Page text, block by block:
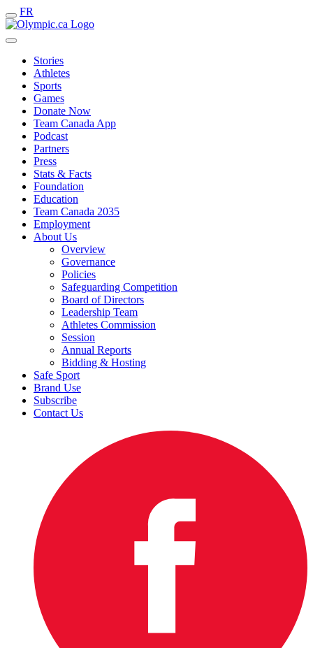
FR
Stories
Athletes
Sports
Games
Donate Now
Team Canada App
Podcast
Partners
Press
Stats & Facts
Foundation
Education
Team Canada 2035
Employment
About Us
Overview
Governance
Policies
Safeguarding Competition
Board of Directors
Leadership Team
Athletes Commission
Session
Annual Reports
Bidding & Hosting
Safe Sport
Brand Use
Subscribe
Contact Us